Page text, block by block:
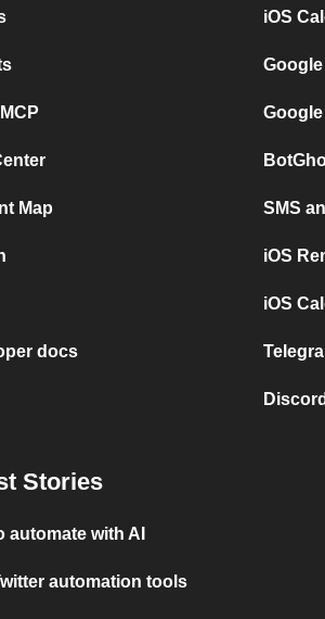
Map
docs
iOS
SMS
iOS
iOS
Stories
automate with AI
automation tools